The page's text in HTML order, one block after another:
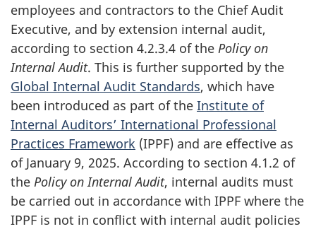
employees and contractors to the Chief Audit
Executive, and by extension internal audit,
according to section 4.2.3.4 of the Policy on
Internal Audit. This is further supported by the
Global Internal Audit Standards, which have
been introduced as part of the Institute of
Internal Auditors’ International Professional
Practices Framework (IPPF) and are effective as
of January 9, 2025. According to section 4.1.2 of
the Policy on Internal Audit, internal audits must
be carried out in accordance with IPPF where the
IPPF is not in conflict with internal audit policies